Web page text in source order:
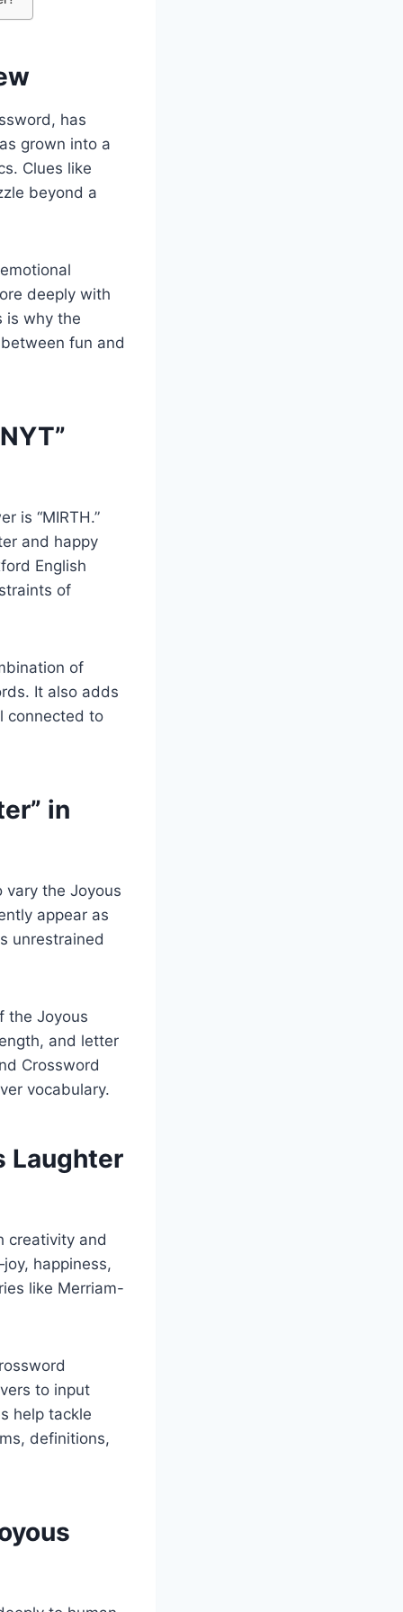
has
grown into a
Clues like
beyond a
deeply with
is why the
fun and
is “MIRTH.”
and happy
English
of
of
It also adds
connected to
in
vary the Joyous
appear as
unrestrained
the Joyous
and letter
Crossword
vocabulary.
Laughter
creativity and
happiness,
like Merriam-
to input
help tackle
definitions,